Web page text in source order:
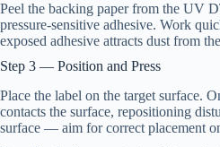
Peel the backing paper from the UV
pressure-sensitive adhesive. Work
exposed adhesive attracts dust from
Step 3 — Position and Press
Place the label on the target surface.
contacts the surface, repositioning
surface — aim for correct placement